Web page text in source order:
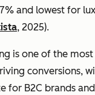
and lowest for
, 2025).
is one of the
conversions,
for B2C brands